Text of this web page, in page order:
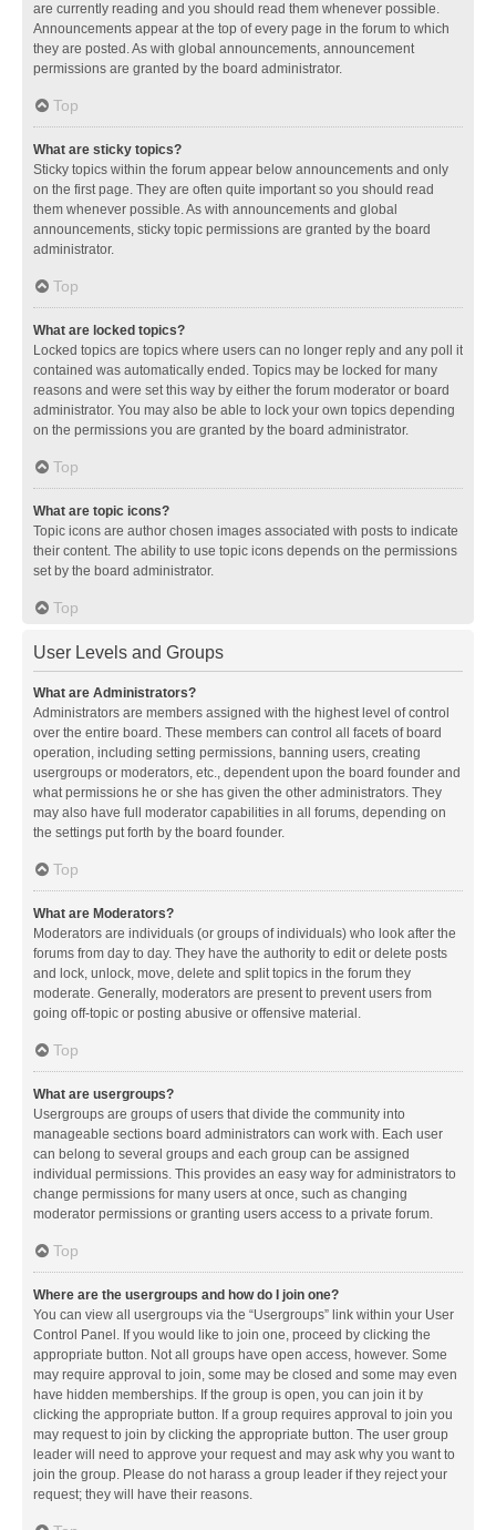
are currently reading and you should read them whenever possible.
Announcements appear at the top of every page in the forum to which
they are posted. As with global announcements, announcement
permissions are granted by the board administrator.
Top
What are sticky topics?
Sticky topics within the forum appear below announcements and only
on the first page. They are often quite important so you should read
them whenever possible. As with announcements and global
announcements, sticky topic permissions are granted by the board
administrator.
Top
What are locked topics?
Locked topics are topics where users can no longer reply and any poll it
contained was automatically ended. Topics may be locked for many
reasons and were set this way by either the forum moderator or board
administrator. You may also be able to lock your own topics depending
on the permissions you are granted by the board administrator.
Top
What are topic icons?
Topic icons are author chosen images associated with posts to indicate
their content. The ability to use topic icons depends on the permissions
set by the board administrator.
Top
User Levels and Groups
What are Administrators?
Administrators are members assigned with the highest level of control
over the entire board. These members can control all facets of board
operation, including setting permissions, banning users, creating
usergroups or moderators, etc., dependent upon the board founder and
what permissions he or she has given the other administrators. They
may also have full moderator capabilities in all forums, depending on
the settings put forth by the board founder.
Top
What are Moderators?
Moderators are individuals (or groups of individuals) who look after the
forums from day to day. They have the authority to edit or delete posts
and lock, unlock, move, delete and split topics in the forum they
moderate. Generally, moderators are present to prevent users from
going off-topic or posting abusive or offensive material.
Top
What are usergroups?
Usergroups are groups of users that divide the community into
manageable sections board administrators can work with. Each user
can belong to several groups and each group can be assigned
individual permissions. This provides an easy way for administrators to
change permissions for many users at once, such as changing
moderator permissions or granting users access to a private forum.
Top
Where are the usergroups and how do I join one?
You can view all usergroups via the “Usergroups” link within your User
Control Panel. If you would like to join one, proceed by clicking the
appropriate button. Not all groups have open access, however. Some
may require approval to join, some may be closed and some may even
have hidden memberships. If the group is open, you can join it by
clicking the appropriate button. If a group requires approval to join you
may request to join by clicking the appropriate button. The user group
leader will need to approve your request and may ask why you want to
join the group. Please do not harass a group leader if they reject your
request; they will have their reasons.